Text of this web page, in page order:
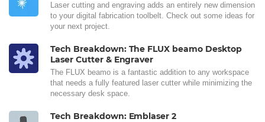
Laser cutting and engraving adds an entirely new dimension
to your digital fabrication toolbelt. Check out some ideas for
your next project.
Tech Breakdown: The FLUX beamo Desktop
Laser Cutter & Engraver
The FLUX beamo is a fantastic addition to any workspace
that needs a fully featured laser cutter while minimizing the
necessary desk space.
Tech Breakdown: Emblaser 2